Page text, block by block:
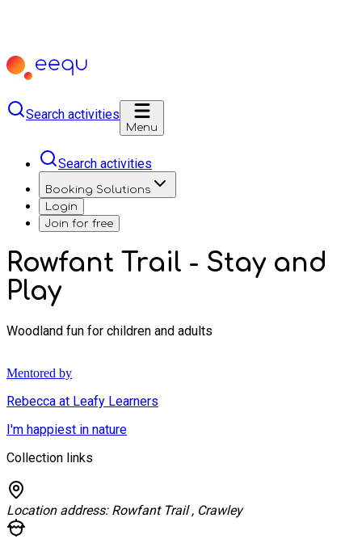
Search activities
Menu
Search activities
Booking Solutions
Login
Join for free
Rowfant Trail - Stay and
Play
Woodland fun for children and adults
Mentored by
Rebecca at Leafy Learners
I'm happiest in nature
Collection links
Location address: Rowfant Trail , Crawley